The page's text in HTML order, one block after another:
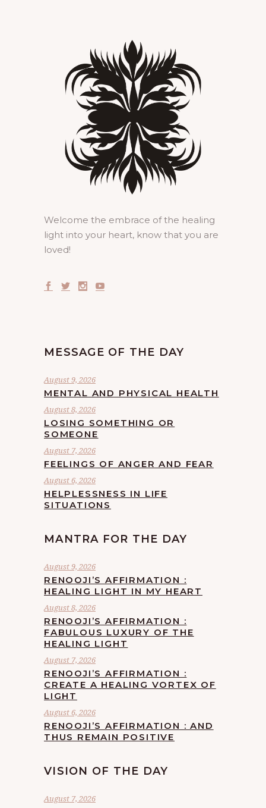
Welcome the embrace of the healing
light into your heart, know that you are
loved!
MESSAGE OF THE DAY
August 9, 2026
MENTAL AND PHYSICAL HEALTH
August 8, 2026
LOSING SOMETHING OR
SOMEONE
August 7, 2026
FEELINGS OF ANGER AND FEAR
August 6, 2026
HELPLESSNESS IN LIFE
SITUATIONS
MANTRA FOR THE DAY
August 9, 2026
RENOOJI’S AFFIRMATION :
HEALING LIGHT IN MY HEART
August 8, 2026
RENOOJI’S AFFIRMATION :
FABULOUS LUXURY OF THE
HEALING LIGHT
August 7, 2026
RENOOJI’S AFFIRMATION :
CREATE A HEALING VORTEX OF
LIGHT
August 6, 2026
RENOOJI’S AFFIRMATION : AND
THUS REMAIN POSITIVE
VISION OF THE DAY
August 7, 2026